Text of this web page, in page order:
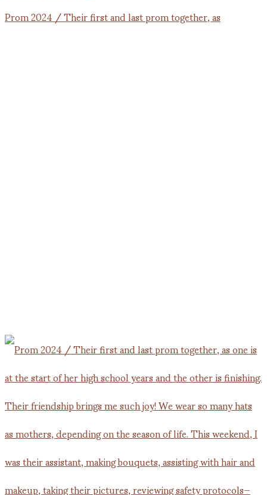
Prom 2024 / Their first and last prom together, as